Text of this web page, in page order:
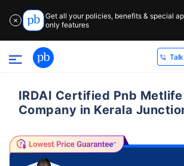
✕
Get all your policies, benefits & special
only features
IRDAI Certified Pnb
Company in Kerala